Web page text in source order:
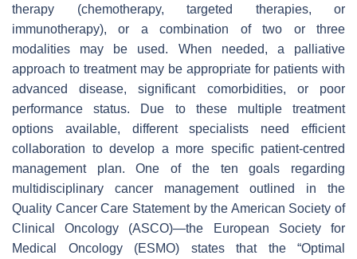
therapy (chemotherapy, targeted therapies, or
immunotherapy), or a combination of two or three
modalities may be used. When needed, a palliative
approach to treatment may be appropriate for patients with
advanced disease, significant comorbidities, or poor
performance status. Due to these multiple treatment
options available, different specialists need efficient
collaboration to develop a more specific patient-centred
management plan. One of the ten goals regarding
multidisciplinary cancer management outlined in the
Quality Cancer Care Statement by the American Society of
Clinical Oncology (ASCO)—the European Society for
Medical Oncology (ESMO) states that the “Optimal